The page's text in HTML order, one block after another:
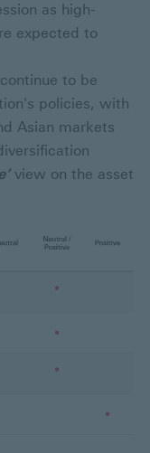
as high-
expected to
to be
policies, with
Asian markets
view on the asset